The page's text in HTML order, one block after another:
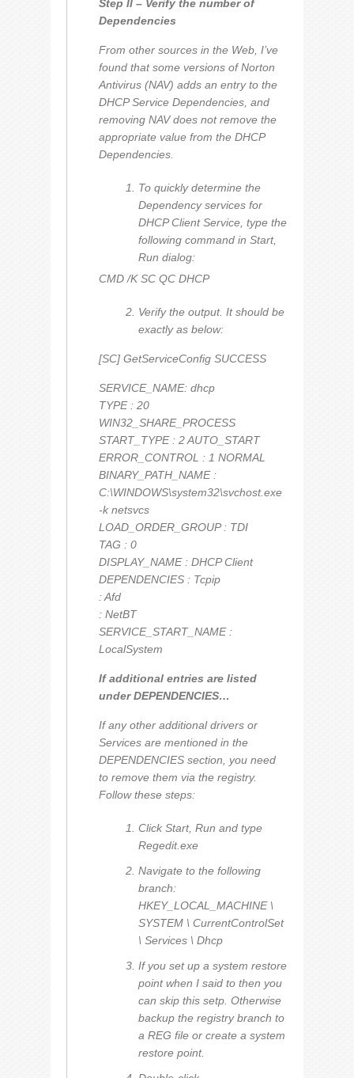
Step II – Verify the number of
Dependencies
From other sources in the Web, I’ve
found that some versions of Norton
Antivirus (NAV) adds an entry to the
DHCP Service Dependencies, and
removing NAV does not remove the
appropriate value from the DHCP
Dependencies.
To quickly determine the
Dependency services for
DHCP Client Service, type the
following command in Start,
Run dialog:
CMD /K SC QC DHCP
Verify the output. It should be
exactly as below:
[SC] GetServiceConfig SUCCESS
SERVICE_NAME: dhcp
TYPE : 20
WIN32_SHARE_PROCESS
START_TYPE : 2 AUTO_START
ERROR_CONTROL : 1 NORMAL
BINARY_PATH_NAME :
C:\WINDOWS\system32\svchost.exe
-k netsvcs
LOAD_ORDER_GROUP : TDI
TAG : 0
DISPLAY_NAME : DHCP Client
DEPENDENCIES : Tcpip
: Afd
: NetBT
SERVICE_START_NAME :
LocalSystem
If additional entries are listed
under DEPENDENCIES…
If any other additional drivers or
Services are mentioned in the
DEPENDENCIES section, you need
to remove them via the registry.
Follow these steps:
Click Start, Run and type
Regedit.exe
Navigate to the following
branch:
HKEY_LOCAL_MACHINE \
SYSTEM \ CurrentControlSet
\ Services \ Dhcp
If you set up a system restore
point when I said to then you
can skip this setp. Otherwise
backup the registry branch to
a REG file or create a system
restore point.